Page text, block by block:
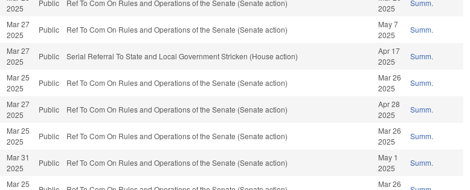
2025
Public Ref To Com On Rules and Operations of the Senate (Senate action)
2025
Summ.
Mar 27
2025
Public Ref To Com On Rules and Operations of the Senate (Senate action)
May 7
2025
Summ.
Mar 27
2025
Public Serial Referral To State and Local Government Stricken (House action)
Apr 17
2025
Summ.
Mar 25
2025
Public Ref To Com On Rules and Operations of the Senate (Senate action)
Mar 26
2025
Summ.
Mar 27
2025
Public Ref To Com On Rules and Operations of the Senate (Senate action)
Apr 28
2025
Summ.
Mar 25
2025
Public Ref To Com On Rules and Operations of the Senate (Senate action)
Mar 26
2025
Summ.
Mar 31
2025
Public Ref To Com On Rules and Operations of the Senate (Senate action)
May 1
2025
Summ.
Mar 25
Mar 26